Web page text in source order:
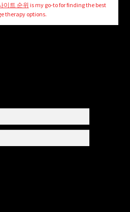
Expand
이트 순위 is my go-to for finding the best
therapy options.